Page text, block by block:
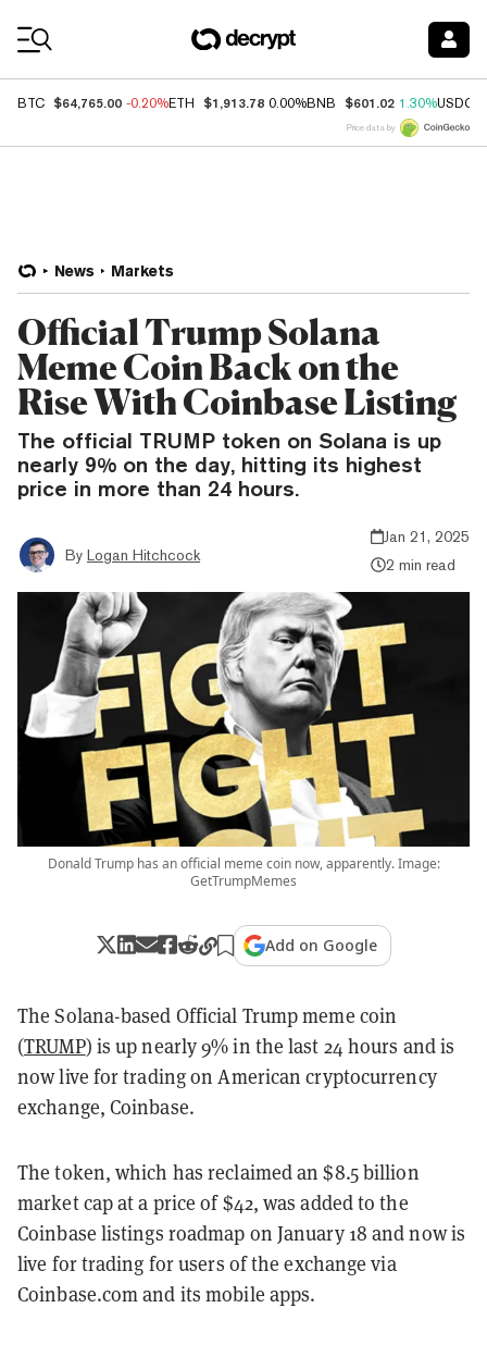
BTC $64,765.00 -0.20%ETH $1,913.78 0.00%BNB $601.02 1.30%USDC
Price data by
News Markets
Official Trump Solana
Meme Coin Back on the
Rise With Coinbase Listing
The official TRUMP token on Solana is up
nearly 9% on the day, hitting its highest
price in more than 24 hours.
By Logan Hitchcock
Jan 21, 2025
2 min read
Donald Trump has an official meme coin now, apparently. Image:
GetTrumpMemes
Add on Google
The Solana-based Official Trump meme coin
(TRUMP) is up nearly 9% in the last 24 hours and is
now live for trading on American cryptocurrency
exchange, Coinbase.
The token, which has reclaimed an $8.5 billion
market cap at a price of $42, was added to the
Coinbase listings roadmap on January 18 and now is
live for trading for users of the exchange via
Coinbase.com and its mobile apps.